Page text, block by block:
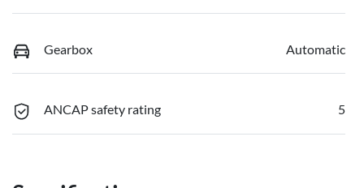
Gearbox Automatic
ANCAP safety rating 5